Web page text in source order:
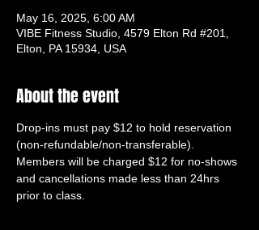
May 16, 2025, 6:00 AM
VIBE Fitness Studio, 4579 Elton Rd #201,
Elton, PA 15934, USA
About the event
Drop-ins must pay $12 to hold reservation
(non-refundable/non-transferable).
Members will be charged $12 for no-shows
and cancellations made less than 24hrs
prior to class.